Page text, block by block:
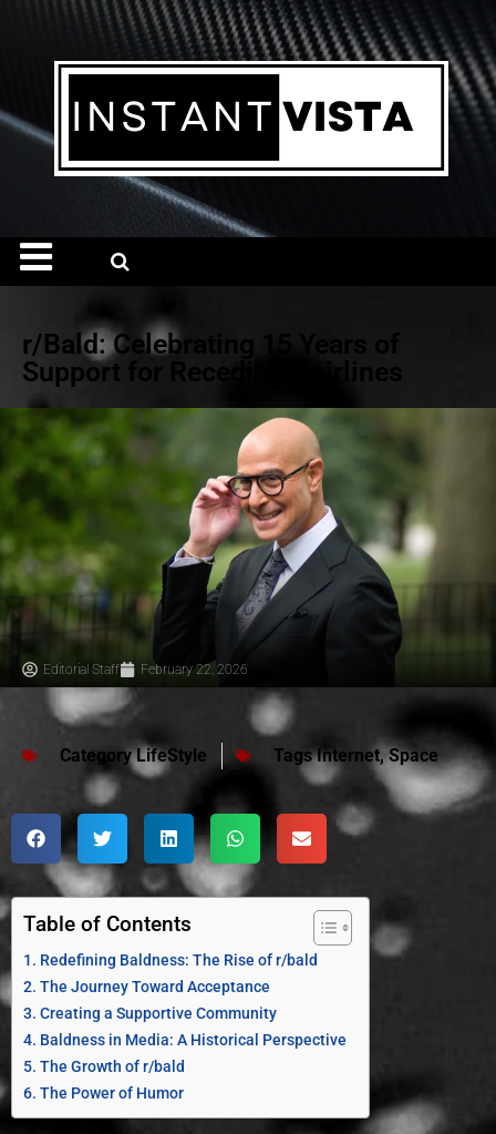
r/Bald: Celebrating 15 Years of
Support for Receding Hairlines
Editorial Staff February 22, 2026
Category LifeStyle Tags Internet,Space
Table of Contents
Redefining Baldness: The Rise of r/bald
The Journey Toward Acceptance
Creating a Supportive Community
Baldness in Media: A Historical Perspective
The Growth of r/bald
The Power of Humor